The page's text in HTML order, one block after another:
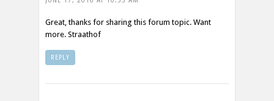
Great, thanks for sharing this forum topic. Want
more. Straathof
REPLY